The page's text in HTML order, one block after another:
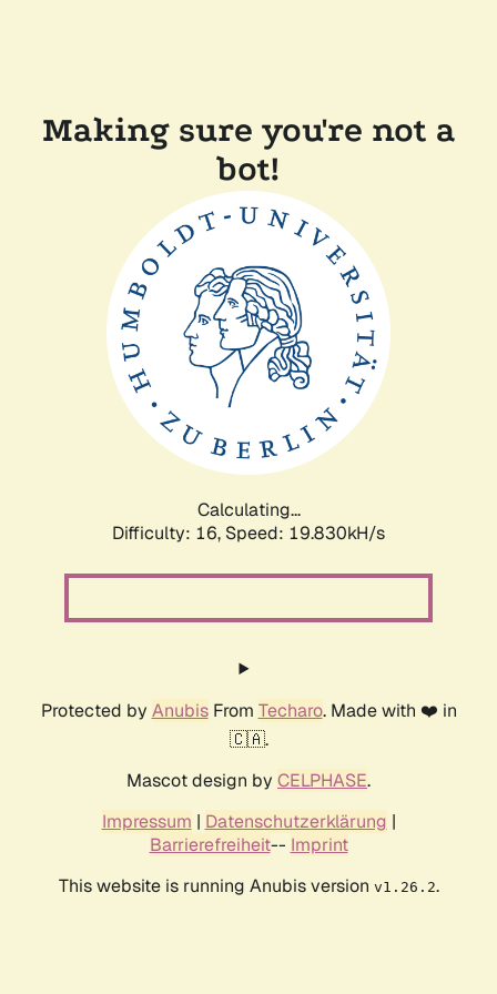
Making sure you're not a
bot!
Calculating...
Difficulty: 16, Speed: 19.830kH/s
Protected by AnubisFrom Techaro. Made with ❤️ in
🇨🇦.
Mascot design by CELPHASE.
Impressum | Datenschutzerklärung |
Barrierefreiheit-- Imprint
This website is running Anubis version v1.26.2.